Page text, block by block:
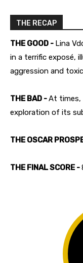
THE RECAP
THE GOOD - Lina
in a terrific exposé,
aggression and
THE BAD -At times,
exploration of its
THE OSCAR
THE FINAL SCORE -